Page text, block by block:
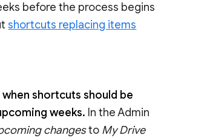
before the process begins
shortcuts replacing items
shortcuts should be
weeks. In the Admin
changesto My Drive